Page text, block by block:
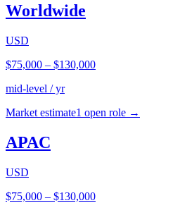
Worldwide
USD
$75,000 – $130,000
mid-level / yr
Market estimate1 open role →
APAC
USD
$75,000 – $130,000